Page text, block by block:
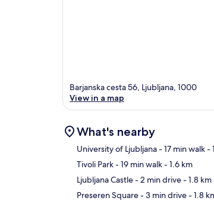
Barjanska cesta 56, Ljubljana, 1000
View in a map
What's nearby
University of Ljubljana- 17 min walk-
Tivoli Park- 19 min walk- 1.6 km
Ljubljana Castle- 2 min drive- 1.8 km
Preseren Square- 3 min drive- 1.8